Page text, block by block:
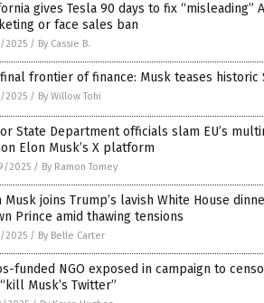
gives Tesla 90 days to fix “misleading”
or face sales ban
2025 / By Cassie B.
frontier of finance: Musk teases historic
2025 / By Willow Tohi
State Department officials slam EU’s
Elon Musk’s X platform
2025 / By Ramon Tomey
Musk joins Trump’s lavish White House
Prince amid thawing tensions
2025 / By Belle Carter
funded NGO exposed in campaign to
Musk’s Twitter”